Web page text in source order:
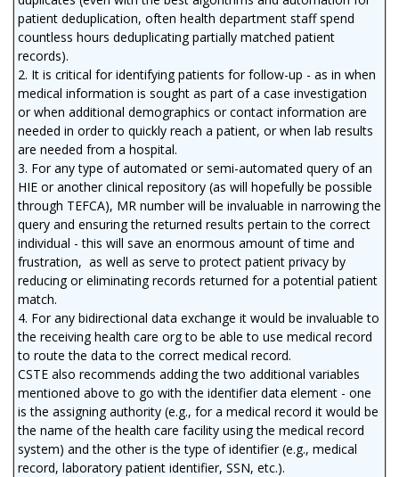
patient deduplication, often health department staff spend
countless hours deduplicating partially matched patient
records).
2. It is critical for identifying patients for follow-up - as in when
medical information is sought as part of a case investigation
or when additional demographics or contact information are
needed in order to quickly reach a patient, or when lab results
are needed from a hospital.
3. For any type of automated or semi-automated query of an
HIE or another clinical repository (as will hopefully be possible
through TEFCA), MR number will be invaluable in narrowing the
query and ensuring the returned results pertain to the correct
individual - this will save an enormous amount of time and
frustration, as well as serve to protect patient privacy by
reducing or eliminating records returned for a potential patient
match.
4. For any bidirectional data exchange it would be invaluable to
the receiving health care org to be able to use medical record
to route the data to the correct medical record.
CSTE also recommends adding the two additional variables
mentioned above to go with the identifier data element - one
is the assigning authority (e.g., for a medical record it would be
the name of the health care facility using the medical record
system) and the other is the type of identifier (e.g., medical
record, laboratory patient identifier, SSN, etc.).